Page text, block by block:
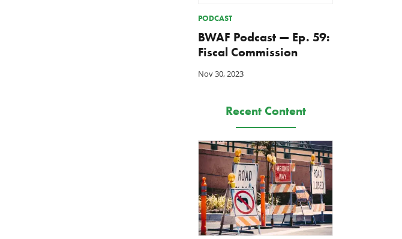
PODCAST
BWAF Podcast — Ep. 59:
Fiscal Commission
Nov 30, 2023
Recent Content